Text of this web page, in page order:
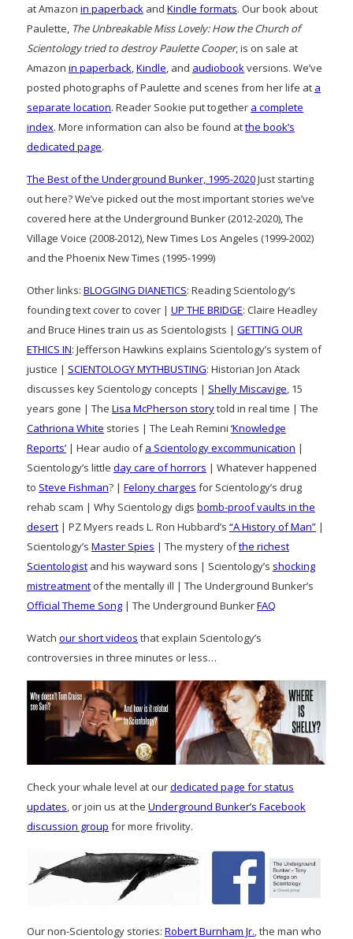
at Amazon in paperback and Kindle formats. Our book about
Paulette, The Unbreakable Miss Lovely: How the Church of
Scientology tried to destroy Paulette Cooper, is on sale at
Amazon in paperback,Kindle, and audiobookversions. We’ve
posted photographs of Paulette and scenes from her life at a
separate location. Reader Sookie put together a complete
index. More information can also be found atthe book’s
dedicated page.
The Best of the Underground Bunker, 1995-2020Just starting
out here? We’ve picked out the most important stories we’ve
covered here at the Underground Bunker (2012-2020), The
Village Voice (2008-2012), New Times Los Angeles (1999-2002)
and the Phoenix New Times (1995-1999)
Other links: BLOGGING DIANETICS: Reading Scientology’s
founding text cover to cover | UP THE BRIDGE: Claire Headley
and Bruce Hines train us as Scientologists | GETTING OUR
ETHICS IN: Jefferson Hawkins explains Scientology’s system of
justice | SCIENTOLOGY MYTHBUSTING: Historian Jon Atack
discusses key Scientology concepts | Shelly Miscavige, 15
years gone | The Lisa McPherson storytold in real time | The
Cathriona White stories | The Leah Remini ‘Knowledge
Reports’ | Hear audio ofa Scientology excommunication |
Scientology’s little day care of horrors | Whatever happened
to Steve Fishman? | Felony charges for Scientology’s drug
rehab scam | Why Scientology digs bomb-proof vaults in the
desert | PZ Myers reads L. Ron Hubbard’s “A History of Man” |
Scientology’s Master Spies | The mystery ofthe richest
Scientologist and his wayward sons | Scientology’s shocking
mistreatment of the mentally ill | The Underground Bunker’s
Official Theme Song | The Underground BunkerFAQ
Watch our short videos that explain Scientology’s
controversies in three minutes or less…
Check your whale level at ourdedicated page for status
updates, or join us at the Underground Bunker’s Facebook
discussion group for more frivolity.
Our non-Scientology stories: Robert Burnham Jr. , the man who